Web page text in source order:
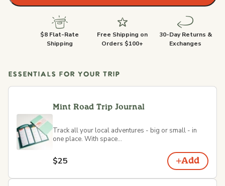
$8 Flat-Rate
Shipping
Free Shipping on
Orders $100+
30-Day Returns &
Exchanges
ESSENTIALS FOR YOUR TRIP
Mint Road Trip Journal
Track all your local adventures - big or small - in
one place. With space...
$25 Add